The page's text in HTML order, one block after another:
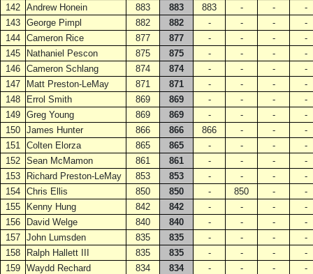
142 Andrew Honein 883 883 883 - -
-
143 George Pimpl 882 882 - - -
-
144 Cameron Rice 877 877 - - -
-
145
Nathaniel Pescon 875 875 - - -
-
146 Cameron Schlang 874 874 - - -
-
147
Matt Preston-LeMay 871 871 - - -
-
148
Errol Smith 869 869 - - -
-
149 Greg Young 869 869 - - -
-
150 James Hunter 866 866 866 - -
-
151 Colten Elorza 865 865 - - -
-
152 Sean McMamon 861 861 - - -
-
153
Richard Preston-LeMay 853 853 - - -
-
154 Chris Ellis 850 850 - 850 -
-
155
Kenny Hung 842 842 - - -
-
156
David Welge 840 840 - - -
-
157 John Lumsden 835 835 - - -
-
158
Ralph Hallett III 835 835 - - -
-
159 Waydd Rechard 834 834 - - -
-